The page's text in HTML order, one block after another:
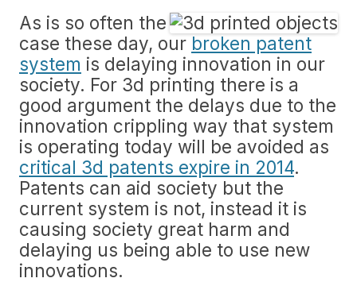
As is so often the
case these day, our broken patent
system is delaying innovation in our
society. For 3d printing there is a
good argument the delays due to the
innovation crippling way that system
is operating today will be avoided as
critical 3d patents expire in 2014.
Patents can aid society but the
current system is not, instead it is
causing society great harm and
delaying us being able to use new
innovations.